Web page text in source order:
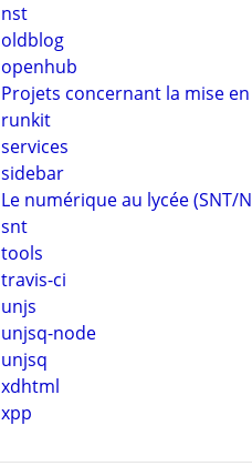
nst
oldblog
openhub
Projets concernant la mise
runkit
services
sidebar
Le numérique au lycée (SNT/
snt
tools
travis-ci
unjs
unjsq-node
unjsq
xdhtml
xpp